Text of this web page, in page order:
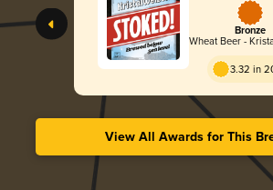
Bronze
Wheat Beer -
3.32 in
View All Awards for This